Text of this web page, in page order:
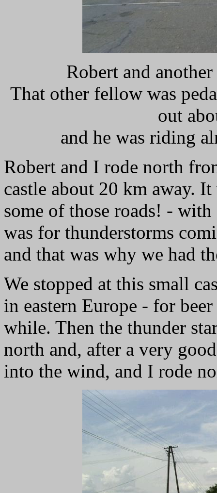
Robert and
That other fellow was
out
and he was riding
Robert and I rode north
castle about 20 km away.
some of those roads! -
was for thunderstorms
and that was why we had
We stopped at this small
in eastern Europe - for
while. Then the thunder
north and, after a very
into the wind, and I rode